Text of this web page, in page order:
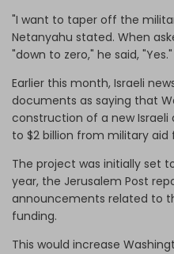
"I want to taper off the
Netanyahu stated. When
"down to zero," he said, "Yes."
Earlier this month, Israeli
documents as saying that
construction of a new
to $2 billion from military aid
The project was initially set
year, the Jerusalem Post
announcements related to
funding.
This would increase